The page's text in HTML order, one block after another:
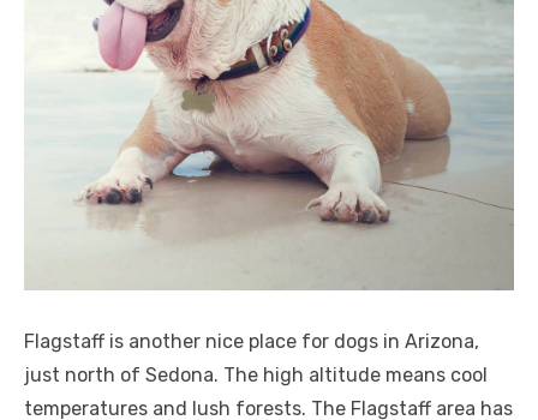
Flagstaff is another nice place for dogs in Arizona,
just north of Sedona. The high altitude means cool
temperatures and lush forests. The Flagstaff area has